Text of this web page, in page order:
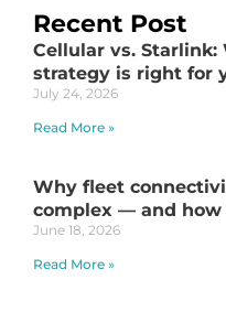
Recent Post
Cellular vs.
strategy is right for
July 24, 2026
Read More »
Why fleet
complex — and
June 18, 2026
Read More »